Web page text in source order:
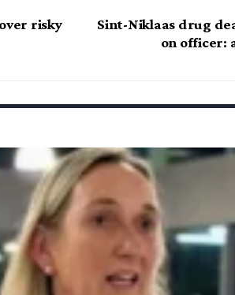
risky
Sint-Niklaas drug
on officer: